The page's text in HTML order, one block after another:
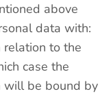
above
data with:
relation to the
case the
will be bound by